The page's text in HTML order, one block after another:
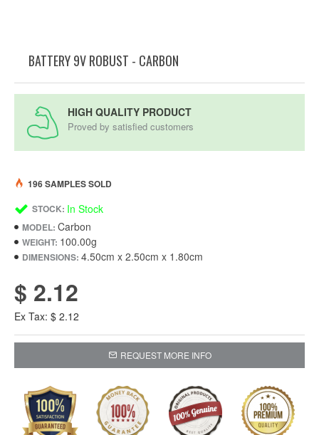
BATTERY 9V ROBUST - CARBON
HIGH QUALITY PRODUCT
Proved by satisfied customers
STOCK: In Stock
MODEL: Carbon
WEIGHT: 100.00g
DIMENSIONS: 4.50cm x 2.50cm x 1.80cm
196 SAMPLES SOLD
$ 2.12
Ex Tax: $ 2.12
REQUEST MORE INFO